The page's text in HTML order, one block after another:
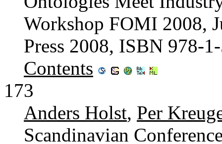
Workshop FOMI 2008,
Press 2008, ISBN 978-
Contents
173
Anders Holst, Per
Scandinavian